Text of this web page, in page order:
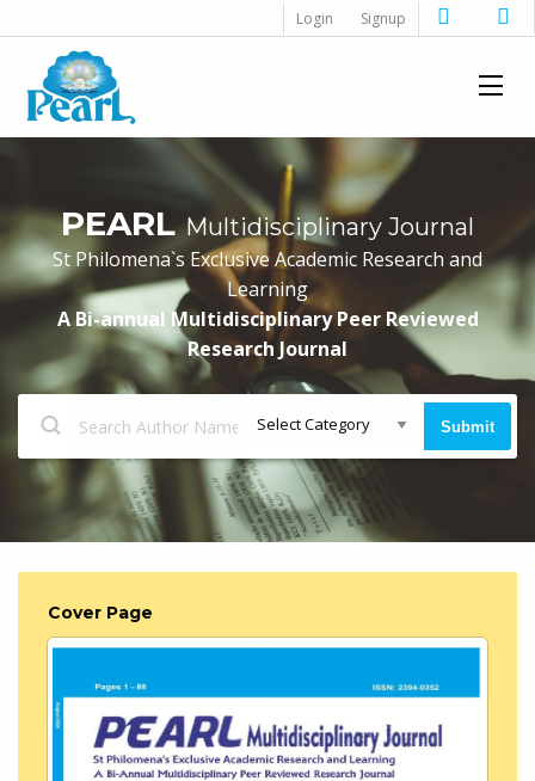
Login Signup
PEARLMultidisciplinary Journal
St Philomena`s Exclusive Academic Research and
Learning
A Bi-annual Multidisciplinary Peer Reviewed
Research Journal
Cover Page